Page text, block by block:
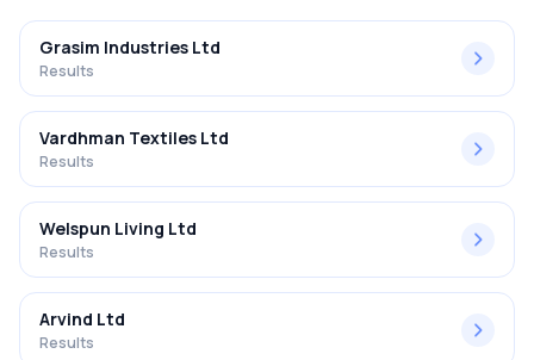
Grasim Industries Ltd
Results
Vardhman Textiles Ltd
Results
Welspun Living Ltd
Results
Arvind Ltd
Results